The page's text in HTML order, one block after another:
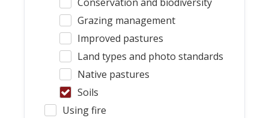
Grazing management
Improved pastures
Land types and photo standards
Native pastures
Soils
Using fire